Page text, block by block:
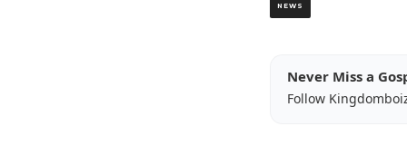
NEWS
Never Miss a
Follow